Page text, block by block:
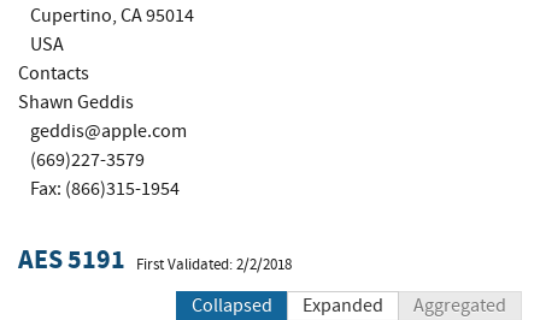
Cupertino, CA 95014
USA
Contacts
Shawn Geddis
geddis@apple.com
(669)227-3579
Fax: (866)315-1954
AES 5191 First Validated: 2/2/2018
Collapsed Expanded Aggregated